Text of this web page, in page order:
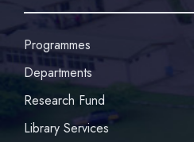
Programmes
Departments
Research Fund
Library Services